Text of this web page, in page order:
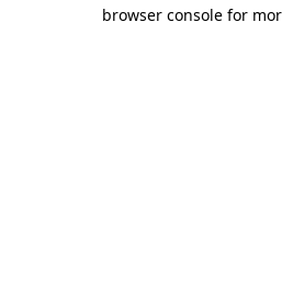
browser console for